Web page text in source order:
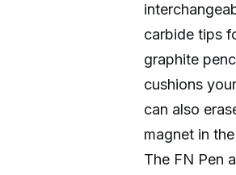
carbide tips
graphite
cushions
can also
magnet in
The FN Pen